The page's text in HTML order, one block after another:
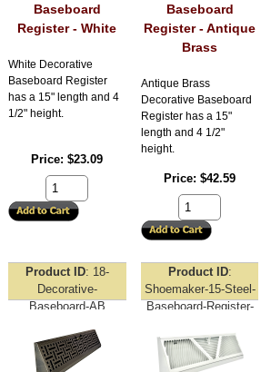
Baseboard
Register - White
White Decorative
Baseboard Register
has a 15" length and 4
1/2" height.
Price $23.09
Baseboard
Register - Antique
Brass
Antique Brass
Decorative Baseboard
Register has a 15"
length and 4 1/2"
height.
Price $42.59
Product ID
18-
Decorative-
Baseboard-AB
Product ID
Shoemaker-15-Steel-
Baseboard-Register-